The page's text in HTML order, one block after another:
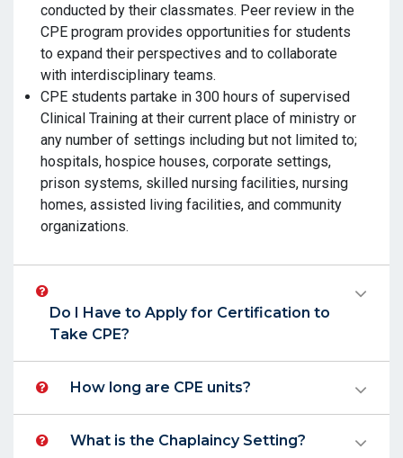
conducted by their classmates. Peer review in the
CPE program provides opportunities for students
to expand their perspectives and to collaborate
with interdisciplinary teams.
CPE students partake in 300 hours of supervised
Clinical Training at their current place of ministry or
any number of settings including but not limited to;
hospitals, hospice houses, corporate settings,
prison systems, skilled nursing facilities, nursing
homes, assisted living facilities, and community
organizations.
Do I Have to Apply for Certification to
Take CPE?
How long are CPE units?
What is the Chaplaincy Setting?